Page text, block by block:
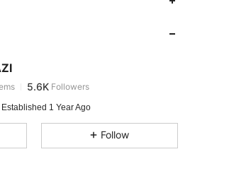
hours ago
5.6K
Established 1 Year Ago
Follow